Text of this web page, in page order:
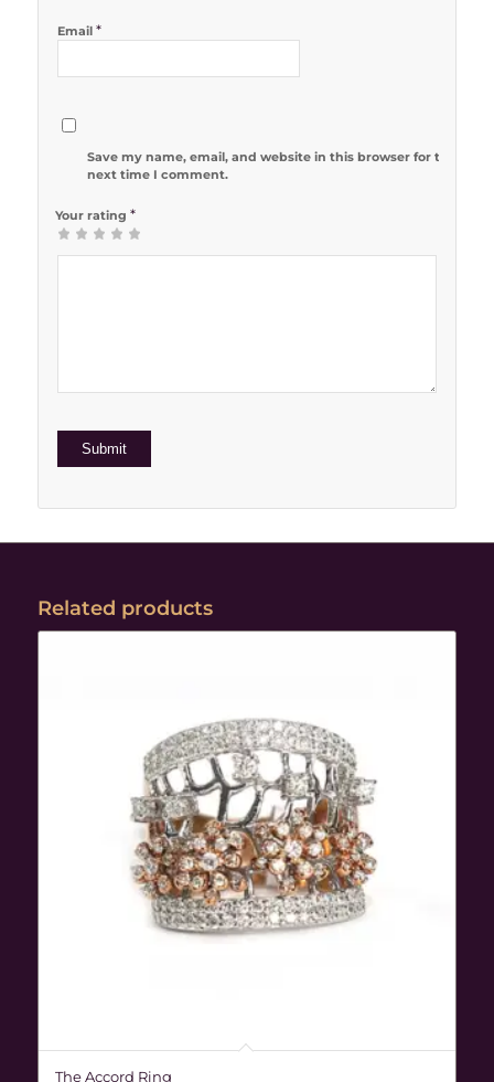
Email *
Save my name, email, and website in this browser for the
next time I comment.
Your rating *
12 of 5
3 of 5
4 of 5
5 of 5 stars
Related products
The Accord Ring